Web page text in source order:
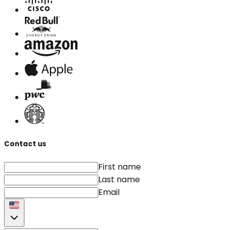
Contact us
First name
Last name
Email